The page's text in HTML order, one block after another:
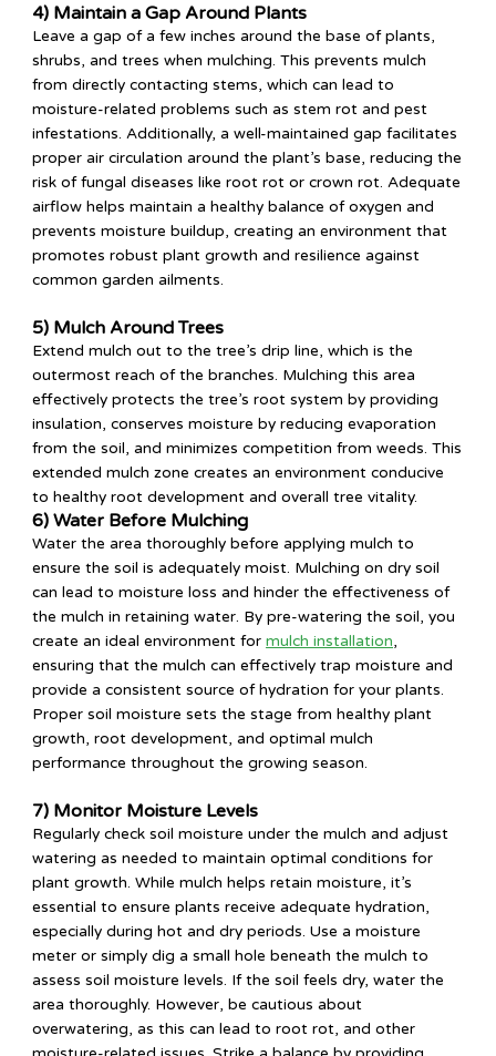
4) Maintain a Gap Around Plants
Leave a gap of a few inches around the base of plants,
shrubs, and trees when mulching. This prevents mulch
from directly contacting stems, which can lead to
moisture-related problems such as stem rot and pest
infestations. Additionally, a well-maintained gap facilitates
proper air circulation around the plant’s base, reducing the
risk of fungal diseases like root rot or crown rot. Adequate
airflow helps maintain a healthy balance of oxygen and
prevents moisture buildup, creating an environment that
promotes robust plant growth and resilience against
common garden ailments.
5) Mulch Around Trees
Extend mulch out to the tree’s drip line, which is the
outermost reach of the branches. Mulching this area
effectively protects the tree’s root system by providing
insulation, conserves moisture by reducing evaporation
from the soil, and minimizes competition from weeds. This
extended mulch zone creates an environment conducive
to healthy root development and overall tree vitality.
6) Water Before Mulching
Water the area thoroughly before applying mulch to
ensure the soil is adequately moist. Mulching on dry soil
can lead to moisture loss and hinder the effectiveness of
the mulch in retaining water. By pre-watering the soil, you
create an ideal environment formulch installation,
ensuring that the mulch can effectively trap moisture and
provide a consistent source of hydration for your plants.
Proper soil moisture sets the stage from healthy plant
growth, root development, and optimal mulch
performance throughout the growing season.
7) Monitor Moisture Levels
Regularly check soil moisture under the mulch and adjust
watering as needed to maintain optimal conditions for
plant growth. While mulch helps retain moisture, it’s
essential to ensure plants receive adequate hydration,
especially during hot and dry periods. Use a moisture
meter or simply dig a small hole beneath the mulch to
assess soil moisture levels. If the soil feels dry, water the
area thoroughly. However, be cautious about
overwatering, as this can lead to root rot, and other